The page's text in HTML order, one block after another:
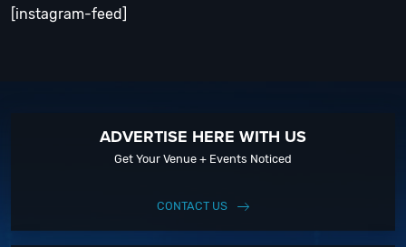
[instagram-feed]
ADVERTISE HERE WITH US
Get Your Venue + Events Noticed
CONTACT US